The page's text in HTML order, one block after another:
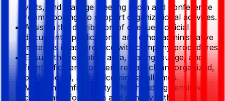
visits, and manage meeting room and conference
room bookings to support organizational activities.
Assist in the distribution of cheques, official
documents, publications, and other administrative
materials in accordance with company procedures.
Ensure the reception area, waiting lounge, and
front office environment remain clean, organized,
professional, and welcoming at all times.
Maintain confidentiality while handling sensitive
company information and comply with